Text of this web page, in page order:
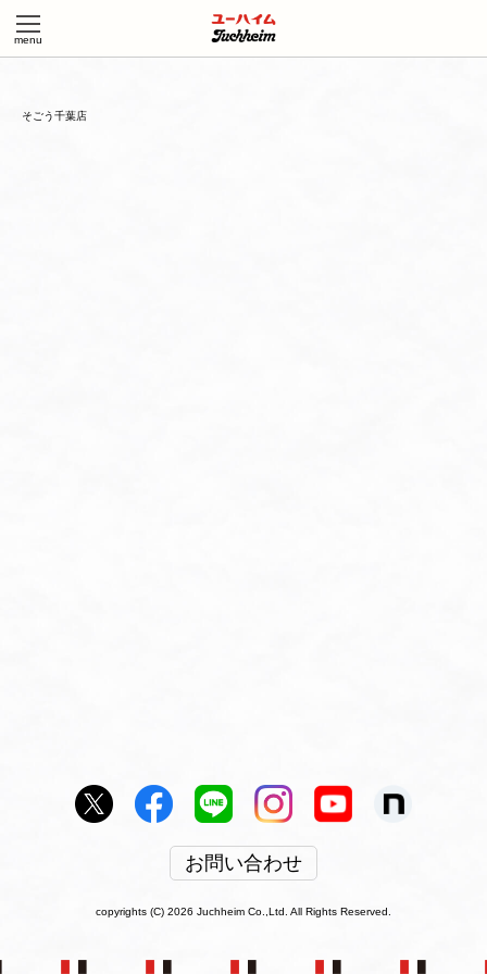
そごう千葉店
お問い合わせ
copyrights (C) 2026 Juchheim Co.,Ltd. All Rights Reserved.